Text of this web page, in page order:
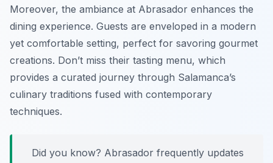
Moreover, the ambiance at Abrasador enhances the
dining experience. Guests are enveloped in a modern
yet comfortable setting, perfect for savoring gourmet
creations. Don’t miss their tasting menu, which
provides a curated journey through Salamanca’s
culinary traditions fused with contemporary
techniques.
Did you know? Abrasador frequently updates